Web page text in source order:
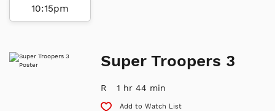
10:15pm
Super Troopers 3
R 1 hr 44 min
Add to Watch List